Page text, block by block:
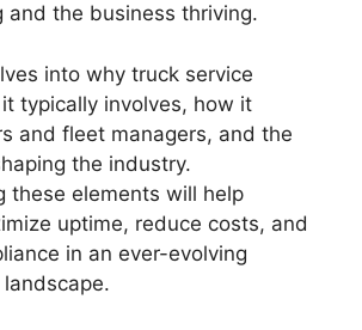
and the business thriving.
into why truck service
typically involves, how it
and fleet managers, and the
the industry.
these elements will help
uptime, reduce costs, and
in an ever-evolving